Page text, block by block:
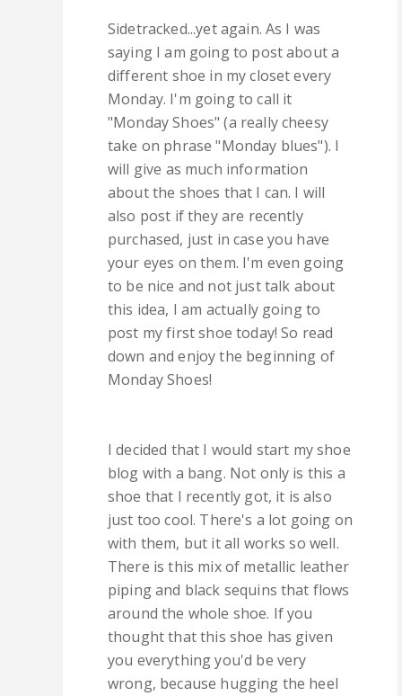
Sidetracked...yet again. As I was
saying I am going to post about a
different shoe in my closet every
Monday. I'm going to call it
"Monday Shoes" (a really cheesy
take on phrase "Monday blues"). I
will give as much information
about the shoes that I can. I will
also post if they are recently
purchased, just in case you have
your eyes on them. I'm even going
to be nice and not just talk about
this idea, I am actually going to
post my first shoe today! So read
down and enjoy the beginning of
Monday Shoes!
I decided that I would start my shoe
blog with a bang. Not only is this a
shoe that I recently got, it is also
just too cool. There's a lot going on
with them, but it all works so well.
There is this mix of metallic leather
piping and black sequins that flows
around the whole shoe. If you
thought that this shoe has given
you everything you'd be very
wrong, because hugging the heel